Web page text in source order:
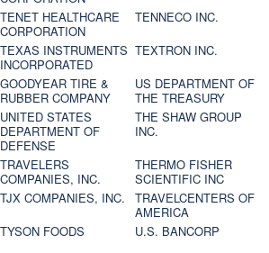
TENET HEALTHCARE
CORPORATION
TENNECO INC.
TEXAS INSTRUMENTS
INCORPORATED
TEXTRON INC.
GOODYEAR TIRE &
RUBBER COMPANY
US DEPARTMENT OF
THE TREASURY
UNITED STATES
DEPARTMENT OF
DEFENSE
THE SHAW GROUP
INC.
TRAVELERS
COMPANIES, INC.
THERMO FISHER
SCIENTIFIC INC
TJX COMPANIES, INC.
TRAVELCENTERS OF
AMERICA
TYSON FOODS
U.S. BANCORP